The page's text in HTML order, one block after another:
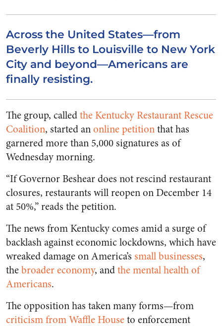
Across the United States—from
Beverly Hills to Louisville to New York
City and beyond—Americans are
finally resisting.
The group, calledthe Kentucky Restaurant Rescue
Coalition, started anonline petitionthat has
garnered more than 5,000 signatures as of
Wednesday morning.
“If Governor Beshear does not rescind restaurant
closures, restaurants will reopen on December 14
at 50%,” reads the petition.
The news from Kentucky comes amid a surge of
backlash against economic lockdowns, which have
wreaked damage on America’s small businesses,
thebroader economy, andthe mental health of
Americans.
The opposition has taken many forms—from
criticism from Waffle Houseto enforcement